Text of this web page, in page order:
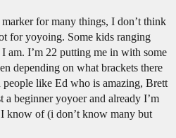
for many things, I don’t think
for yoyoing. Some kids ranging
am. I’m 22 putting me in with some
depending on what brackets there
like Ed who is amazing, Brett
a beginner yoyoer and already I’m
know of (i don’t know many but